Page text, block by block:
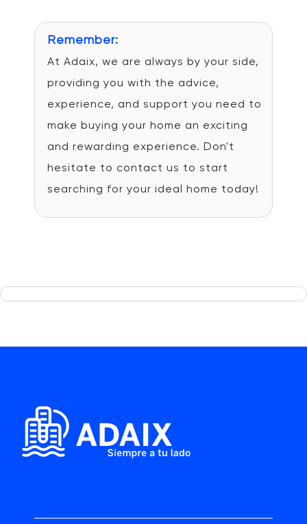
Remember:
At Adaix, we are always by your side,
providing you with the advice,
experience, and support you need to
make buying your home an exciting
and rewarding experience. Don't
hesitate to contact us to start
searching for your ideal home today!